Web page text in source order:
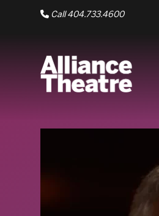
Skip to Main Content
Call 404.733.4600